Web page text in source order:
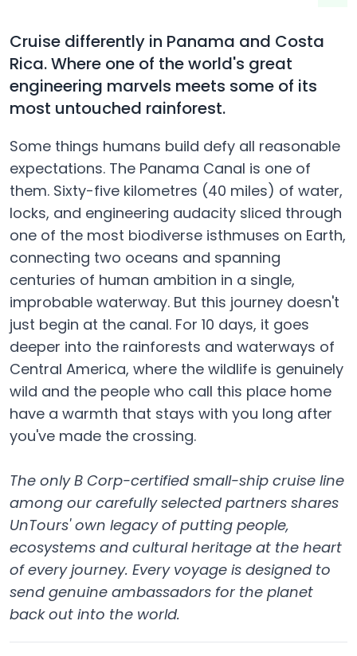
Cruise differently in Panama and Costa
Rica. Where one of the world's great
engineering marvels meets some of its
most untouched rainforest.
Some things humans build defy all reasonable
expectations. The Panama Canal is one of
them. Sixty-five kilometres (40 miles) of water,
locks, and engineering audacity sliced through
one of the most biodiverse isthmuses on Earth,
connecting two oceans and spanning
centuries of human ambition in a single,
improbable waterway. But this journey doesn't
just begin at the canal. For 10 days, it goes
deeper into the rainforests and waterways of
Central America, where the wildlife is genuinely
wild and the people who call this place home
have a warmth that stays with you long after
you've made the crossing.
The only B Corp-certified small-ship cruise line
among our carefully selected partners shares
UnTours' own legacy of putting people,
ecosystems and cultural heritage at the heart
of every journey. Every voyage is designed to
send genuine ambassadors for the planet
back out into the world.